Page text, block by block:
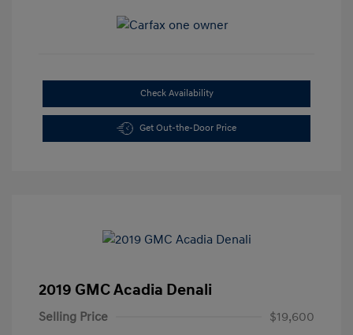
Check Availability
Get Out-the-Door Price
2019 GMC Acadia Denali
Selling Price
$19,600